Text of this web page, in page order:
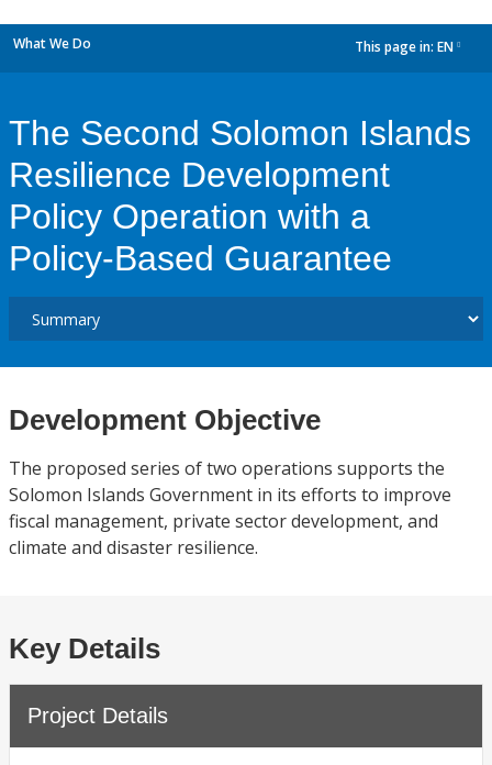
What We Do This page in: EN
The Second Solomon Islands
Resilience Development
Policy Operation with a
Policy-Based Guarantee
Development Objective
The proposed series of two operations supports the
Solomon Islands Government in its efforts to improve
fiscal management, private sector development, and
climate and disaster resilience.
Key Details
Project Details